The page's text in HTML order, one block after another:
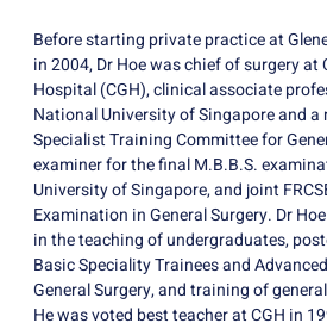
Before starting private practice at
in 2004, Dr Hoe was chief of surgery at
Hospital (CGH), clinical associate
National University of Singapore and a
Specialist Training Committee for
examiner for the final M.B.B.S.
University of Singapore, and joint
Examination in General Surgery. Dr
in the teaching of undergraduates,
Basic Speciality Trainees and
General Surgery, and training of
He was voted best teacher at CGH in